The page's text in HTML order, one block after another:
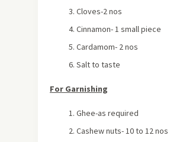
Cloves-2 nos
Cinnamon- 1 small piece
Cardamom- 2 nos
Salt to taste
For Garnishing
Ghee-as required
Cashew nuts- 10 to 12 nos